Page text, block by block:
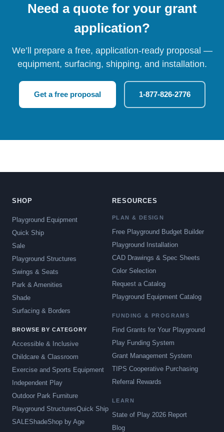
Need a quote for your grant
application?
We’ll prepare a free, application-ready proposal —
equipment, surfacing, shipping, and installation.
Get a free proposal 1-877-826-2776
SHOP
Playground Equipment
Quick Ship
Sale
Playground Structures
Swings & Seats
Park & Amenities
Shade
Surfacing & Borders
BROWSE BY CATEGORY
Accessible & Inclusive
Childcare & Classroom
Exercise and Sports Equipment
Independent Play
Outdoor Park Furniture
Playground StructuresQuick Ship
SALEShadeShop by Age
RESOURCES
PLAN & DESIGN
Free Playground Budget Builder
Playground Installation
CAD Drawings & Spec Sheets
Color Selection
Request a Catalog
Playground Equipment Catalog
FUNDING & PROGRAMS
Find Grants for Your Playground
Play Funding System
Grant Management System
TIPS Cooperative Purchasing
Referral Rewards
LEARN
State of Play 2026 Report
Blog